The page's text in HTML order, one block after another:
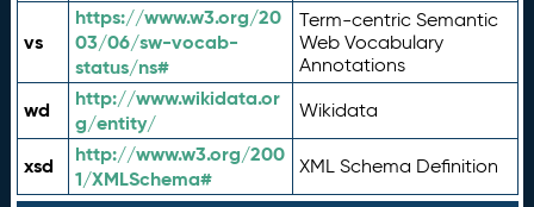
vs
https://www.w3.org/20
03/06/sw-vocab-
status/ns#
Term-centric Semantic
Web Vocabulary
Annotations
wd
http://www.wikidata.or
g/entity/
Wikidata
xsd
http://www.w3.org/200
1/XMLSchema#
XML Schema Definition